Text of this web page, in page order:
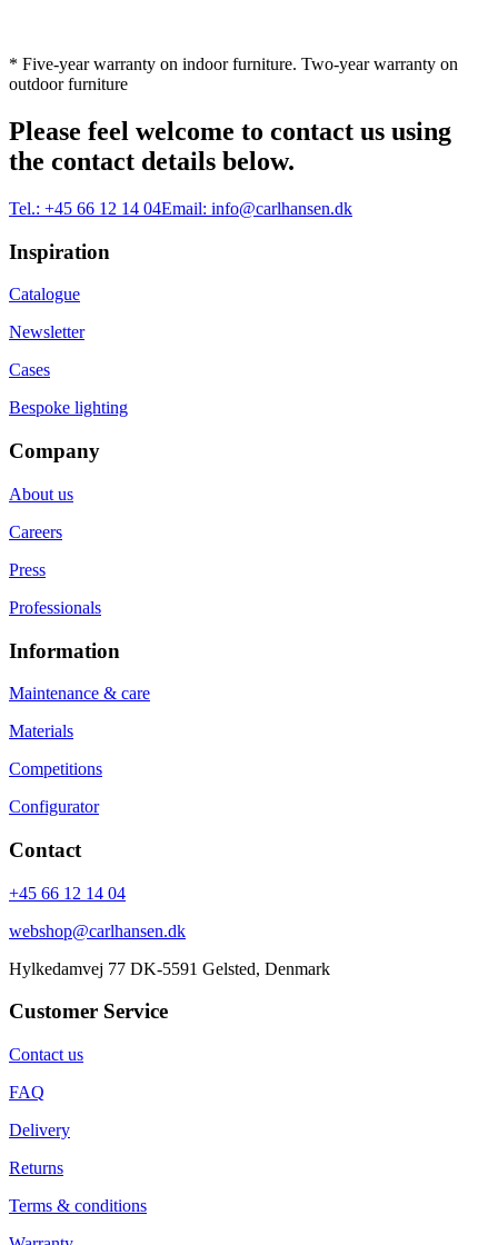
* Five-year warranty on indoor furniture. Two-year warranty on
outdoor furniture
Please feel welcome to contact us using
the contact details below.
Tel.: +45 66 12 14 04Email: info@carlhansen.dk
Inspiration
Catalogue
Newsletter
Cases
Bespoke lighting
Company
About us
Careers
Press
Professionals
Information
Maintenance & care
Materials
Competitions
Configurator
Contact
+45 66 12 14 04
webshop@carlhansen.dk
Hylkedamvej 77 DK-5591 Gelsted, Denmark
Customer Service
Contact us
FAQ
Delivery
Returns
Terms & conditions